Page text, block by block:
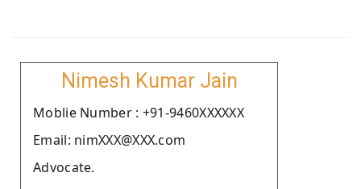
Nimesh Kumar Jain
Moblie Number : +91-9460XXXXXX
Email: nimXXX@XXX.com
Advocate.